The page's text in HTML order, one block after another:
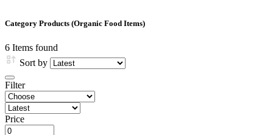
Category Products (Organic Food Items)
6 Items found
Sort by
Filter
Price